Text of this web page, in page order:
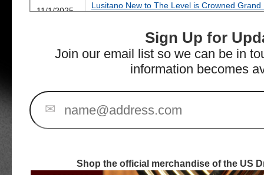
11/1/2025
Lusitano New to The Level is Crowned
Mares Make Their Mark on Day Two of the
Wilmington
Four Fresh Champions Crowned on
10/27/2025
All Eyes on US Dressage Finals as 300+
Venue
Early Mornings Reap Rewards for Motivated
Sign Up for
Join our email list so we can be in
information becomes
✉
Shop the official merchandise of the US